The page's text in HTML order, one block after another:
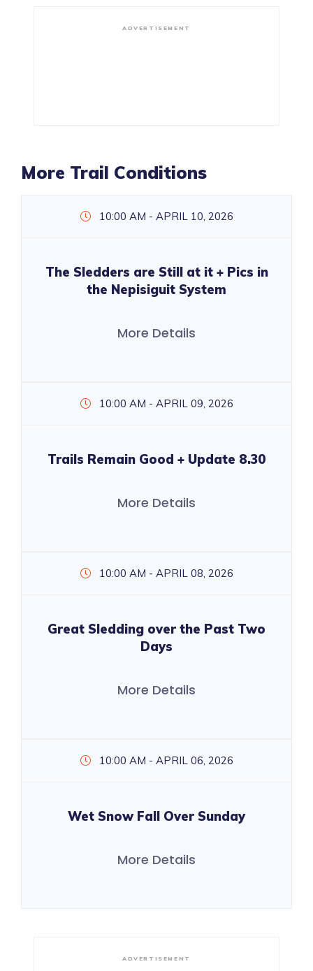
ADVERTISEMENT
More Trail Conditions
10:00 AM - APRIL 10, 2026
The Sledders are Still at it + Pics in
the Nepisiguit System
More Details
10:00 AM - APRIL 09, 2026
Trails Remain Good + Update 8.30
More Details
10:00 AM - APRIL 08, 2026
Great Sledding over the Past Two
Days
More Details
10:00 AM - APRIL 06, 2026
Wet Snow Fall Over Sunday
More Details
ADVERTISEMENT